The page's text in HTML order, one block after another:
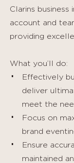
Clarins
account and
providing
What you’ll do:
Effectively
deliver
meet the
Focus on
brand
Ensure
maintained